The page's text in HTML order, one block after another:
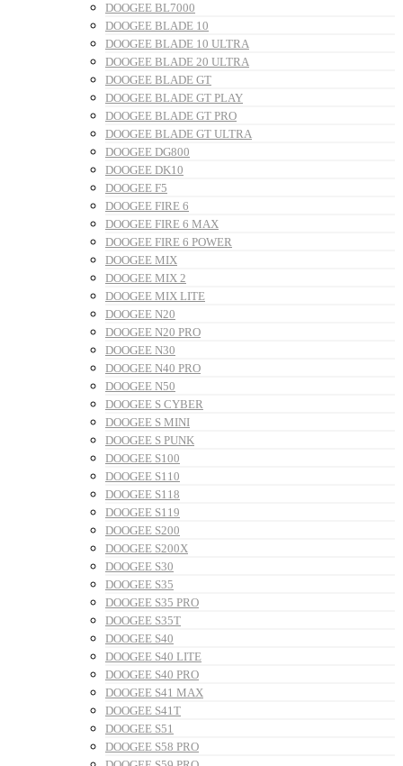
DOOGEE BL7000
DOOGEE BLADE 10
DOOGEE BLADE 10 ULTRA
DOOGEE BLADE 20 ULTRA
DOOGEE BLADE GT
DOOGEE BLADE GT PLAY
DOOGEE BLADE GT PRO
DOOGEE BLADE GT ULTRA
DOOGEE DG800
DOOGEE DK10
DOOGEE F5
DOOGEE FIRE 6
DOOGEE FIRE 6 MAX
DOOGEE FIRE 6 POWER
DOOGEE MIX
DOOGEE MIX 2
DOOGEE MIX LITE
DOOGEE N20
DOOGEE N20 PRO
DOOGEE N30
DOOGEE N40 PRO
DOOGEE N50
DOOGEE S CYBER
DOOGEE S MINI
DOOGEE S PUNK
DOOGEE S100
DOOGEE S110
DOOGEE S118
DOOGEE S119
DOOGEE S200
DOOGEE S200X
DOOGEE S30
DOOGEE S35
DOOGEE S35 PRO
DOOGEE S35T
DOOGEE S40
DOOGEE S40 LITE
DOOGEE S40 PRO
DOOGEE S41 MAX
DOOGEE S41T
DOOGEE S51
DOOGEE S58 PRO